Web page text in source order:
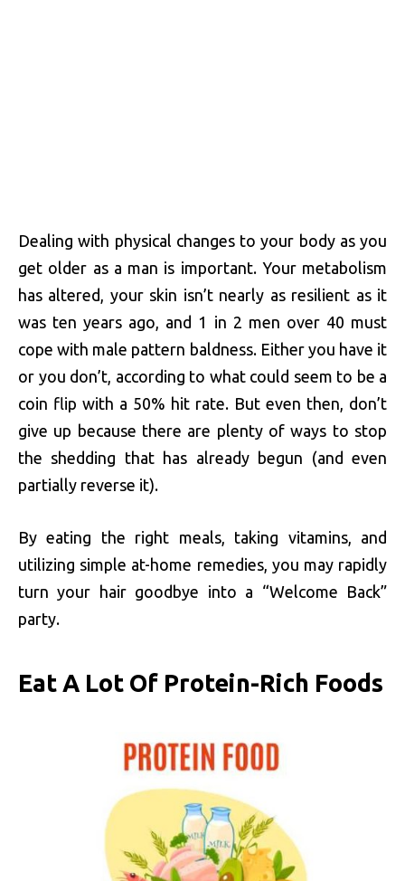
Dealing with physical changes to your body as you
get older as a man is important. Your metabolism
has altered, your skin isn’t nearly as resilient as it
was ten years ago, and 1 in 2 men over 40 must
cope with male pattern baldness. Either you have it
or you don’t, according to what could seem to be a
coin flip with a 50% hit rate. But even then, don’t
give up because there are plenty of ways to stop
the shedding that has already begun (and even
partially reverse it).
By eating the right meals, taking vitamins, and
utilizing simple at-home remedies, you may rapidly
turn your hair goodbye into a “Welcome Back”
party.
Eat A Lot Of Protein-Rich Foods